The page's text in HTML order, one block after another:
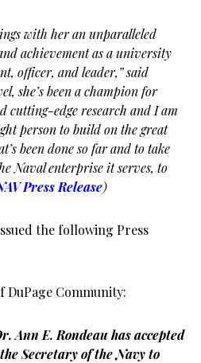
with her an unparalleled
achievement as a university
officer, and leader,” said
she’s been a champion for
cutting-edge research and I am
person to build on the great
been done so far and to take
Naval enterprise it serves, to
Press Release)
the following Press
DuPage Community:
Ann E. Rondeau has accepted
Secretary of the Navy to